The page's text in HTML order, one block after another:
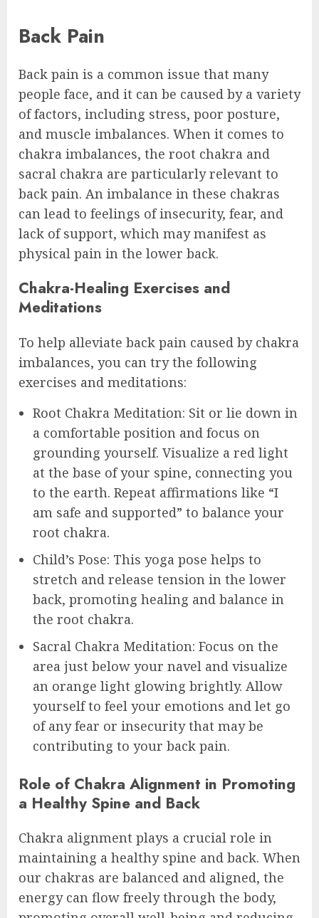
Back Pain
Back pain is a common issue that many
people face, and it can be caused by a variety
of factors, including stress, poor posture,
and muscle imbalances. When it comes to
chakra imbalances, the root chakra and
sacral chakra are particularly relevant to
back pain. An imbalance in these chakras
can lead to feelings of insecurity, fear, and
lack of support, which may manifest as
physical pain in the lower back.
Chakra-Healing Exercises and
Meditations
To help alleviate back pain caused by chakra
imbalances, you can try the following
exercises and meditations:
Root Chakra Meditation: Sit or lie down in
a comfortable position and focus on
grounding yourself. Visualize a red light
at the base of your spine, connecting you
to the earth. Repeat affirmations like “I
am safe and supported” to balance your
root chakra.
Child’s Pose: This yoga pose helps to
stretch and release tension in the lower
back, promoting healing and balance in
the root chakra.
Sacral Chakra Meditation: Focus on the
area just below your navel and visualize
an orange light glowing brightly. Allow
yourself to feel your emotions and let go
of any fear or insecurity that may be
contributing to your back pain.
Role of Chakra Alignment in Promoting
a Healthy Spine and Back
Chakra alignment plays a crucial role in
maintaining a healthy spine and back. When
our chakras are balanced and aligned, the
energy can flow freely through the body,